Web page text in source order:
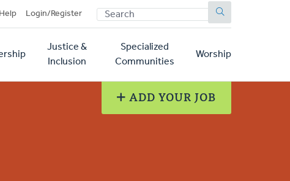
Help Login/Register SEARCH
Justice &
Inclusion
Specialized
Communities
Worship
ADD YOUR JOB